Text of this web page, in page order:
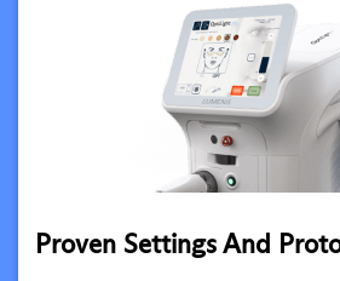
Proven Settings And